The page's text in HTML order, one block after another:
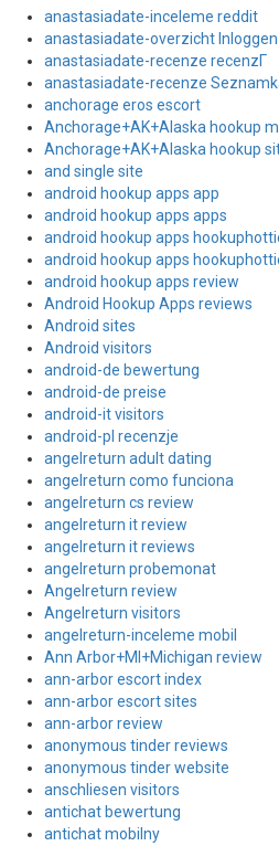
anastasiadate-inceleme reddit
anastasiadate-overzicht Inloggen
anastasiadate-recenze recenzГ­
anastasiadate-recenze
anchorage eros escort
Anchorage+AK+Alaska hookup
Anchorage+AK+Alaska hookup
and single site
android hookup apps app
android hookup apps apps
android hookup apps
android hookup apps
android hookup apps review
Android Hookup Apps reviews
Android sites
Android visitors
android-de bewertung
android-de preise
android-it visitors
android-pl recenzje
angelreturn adult dating
angelreturn como funciona
angelreturn cs review
angelreturn it review
angelreturn it reviews
angelreturn probemonat
Angelreturn review
Angelreturn visitors
angelreturn-inceleme mobil
Ann Arbor+MI+Michigan review
ann-arbor escort index
ann-arbor escort sites
ann-arbor review
anonymous tinder reviews
anonymous tinder website
anschliesen visitors
antichat bewertung
antichat mobilny